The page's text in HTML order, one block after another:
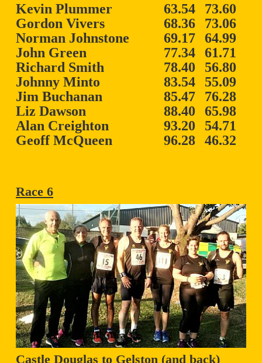
Kevin Plummer 63.54
73.60
Gordon Vivers
68.36
73.06
Norman Johnstone
69.17
64.99
John Green
77.34
61.71
Richard Smith
78.40
56.80
Johnny Minto
83.54
55.09
Jim Buchanan
85.47
76.28
Liz Dawson
88.40
65.98
Alan Creighton
93.20
54.71
Geoff McQueen
96.28 46.32
Race 6
Castle Douglas to Gelston (and back)